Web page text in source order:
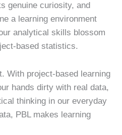
genuine curiosity, and
a learning environment
analytical skills blossom
based statistics.
With project-based learning
hands dirty with real data,
thinking in our everyday
PBL makes learning